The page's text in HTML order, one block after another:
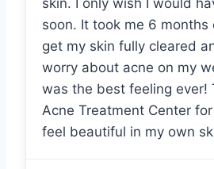
skin. I only wish I would
soon. It took me 6
get my skin fully cleared
worry about acne on my
was the best feeling ever!
Acne Treatment Center
feel beautiful in my own